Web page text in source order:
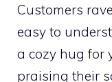
Customers
easy to
a cozy hug for
praising their